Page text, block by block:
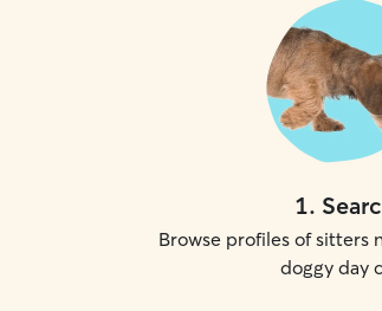
1.
Browse profiles of sitters
doggy day